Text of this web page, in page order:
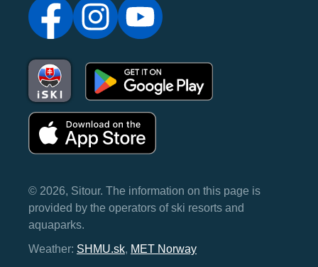
© 2026, Sitour. The information on this page is
provided by the operators of ski resorts and
aquaparks.
Weather: SHMU.sk, MET Norway